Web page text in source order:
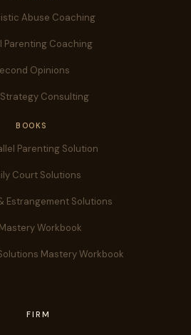
Abuse Coaching
Parenting Coaching
Opinions
Consulting
BOOKS
Parenting Solution
Court Solutions
Estrangement Solutions
Mastery Workbook
Mastery Workbook
FIRM